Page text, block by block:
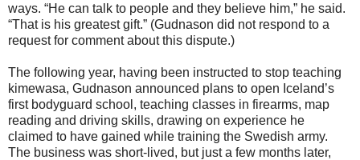
ways. “He can talk to people and they believe him,” he said.
“That is his greatest gift.” (Gudnason did not respond to a
request for comment about this dispute.)
The following year, having been instructed to stop teaching
kimewasa, Gudnason announced plans to open Iceland’s
first bodyguard school, teaching classes in firearms, map
reading and driving skills, drawing on experience he
claimed to have gained while training the Swedish army.
The business was short-lived, but just a few months later,